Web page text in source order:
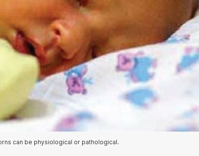
can be physiological or pathological.